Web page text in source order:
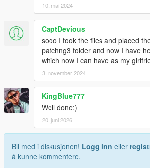
10. mai 2024
CaptDevious
sooo I took the files and placed
patchng3 folder and now I have
which now I can have as my
3. november 2024
KingBlue777
Well done:)
20. juni 2026
Bli med i diskusjonen! Logg inn eller
å kunne kommentere.